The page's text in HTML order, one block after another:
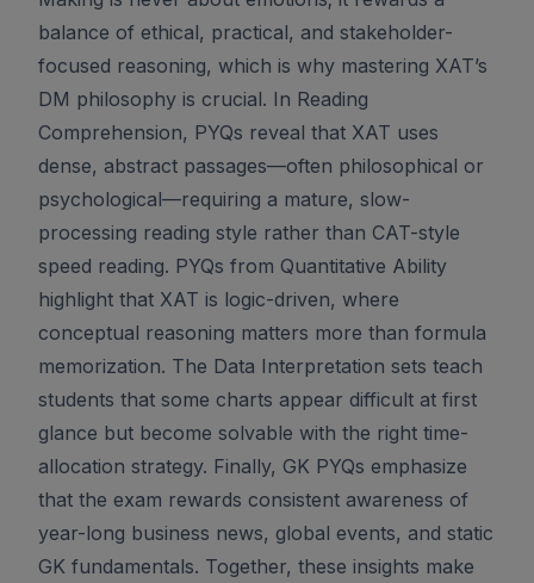
balance of ethical, practical, and stakeholder-
focused reasoning, which is why mastering XAT’s
DM philosophy is crucial. In Reading
Comprehension, PYQs reveal that XAT uses
dense, abstract passages—often philosophical or
psychological—requiring a mature, slow-
processing reading style rather than CAT-style
speed reading. PYQs from Quantitative Ability
highlight that XAT is logic-driven, where
conceptual reasoning matters more than formula
memorization. The Data Interpretation sets teach
students that some charts appear difficult at first
glance but become solvable with the right time-
allocation strategy. Finally, GK PYQs emphasize
that the exam rewards consistent awareness of
year-long business news, global events, and static
GK fundamentals. Together, these insights make